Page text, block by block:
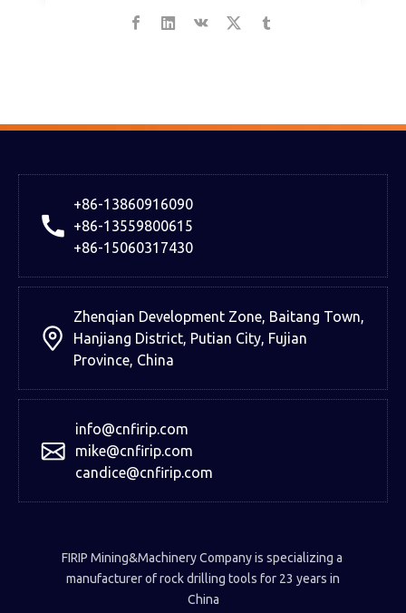
+86-13860916090
+86-13559800615
+86-15060317430
Zhenqian Development Zone, Baitang Town,
Hanjiang District, Putian City, Fujian
Province, China
info@cnfirip.com
mike@cnfirip.com
candice@cnfirip.com
FIRIP Mining&Machinery Company is specializing a
manufacturer of rock drilling tools for 23 years in
China